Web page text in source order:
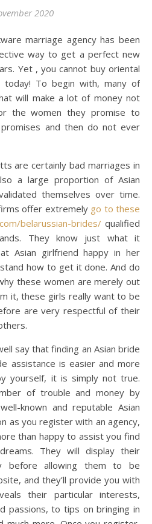
2020
way to get a perfect new
Yet , you cannot buy oriental
To begin with, many of
will make a lot of money not
the women they promise to
and then do not ever
are certainly bad marriages in
a large proportion of Asian
themselves over time.
offer extremely go to these
belarussian-brides/qualified
They know just what it
Asian girlfriend happy in her
how to get it done. And do
these women are merely out
it, these girls really want to be
are very respectful of their
say that finding an Asian bride
assistance is easier and more
yourself, it is simply not true.
of trouble and money by
known and reputable Asian
as you register with an agency,
than happy to assist you find
They will display their
before allowing them to be
and they’ll provide you with
their particular interests,
passions, to tips on bringing in